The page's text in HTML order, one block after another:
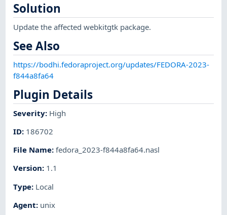
Solution
Update the affected webkitgtk package.
See Also
https://bodhi.fedoraproject.org/updates/FEDORA-2023-
f844a8fa64
Plugin Details
Severity: High
ID: 186702
File Name:fedora_2023-f844a8fa64.nasl
Version: 1.1
Type: Local
Agent: unix